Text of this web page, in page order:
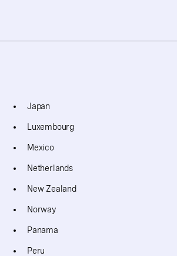
Japan
Luxembourg
Mexico
Netherlands
New Zealand
Norway
Panama
Peru